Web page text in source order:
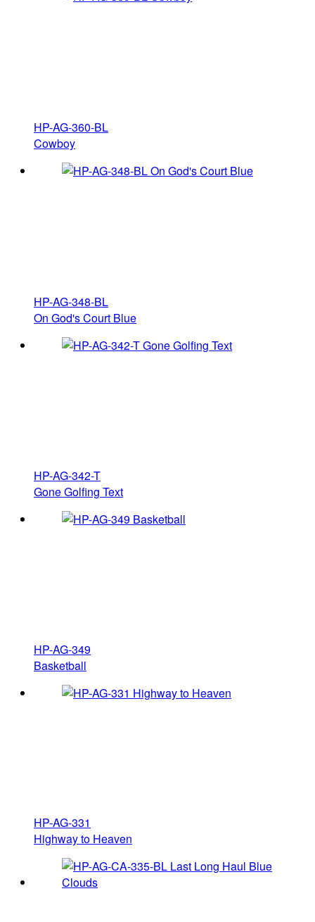
HP-AG-360-BL
Cowboy
HP-AG-348-BL
On God's Court Blue
HP-AG-342-T
Gone Golfing Text
HP-AG-349
Basketball
HP-AG-331
Highway to Heaven